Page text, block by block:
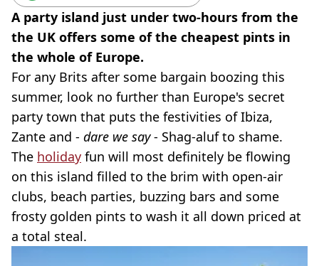
A party island just under two-hours from the
the UK offers some of the cheapest pints in
the whole of Europe.
For any Brits after some bargain boozing this
summer, look no further than Europe's secret
party town that puts the festivities of Ibiza,
Zante and - dare we say- Shag-aluf to shame.
The holiday fun will most definitely be flowing
on this island filled to the brim with open-air
clubs, beach parties, buzzing bars and some
frosty golden pints to wash it all down priced at
a total steal.